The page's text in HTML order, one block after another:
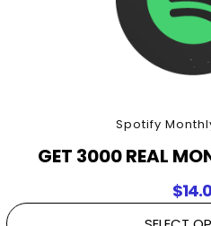
Spotify
GET 3000 REAL
$